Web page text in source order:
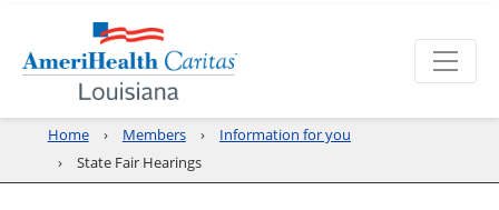
Home Members
Information for you
State Fair Hearings